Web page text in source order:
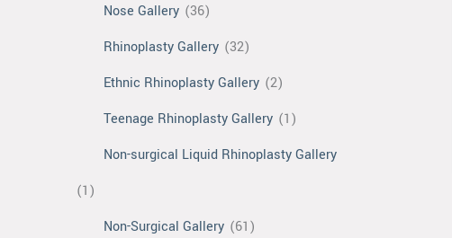
Nose Gallery (36)
Rhinoplasty Gallery (32)
Ethnic Rhinoplasty Gallery (2)
Teenage Rhinoplasty Gallery (1)
Non-surgical Liquid Rhinoplasty Gallery
(1)
Non-Surgical Gallery (61)